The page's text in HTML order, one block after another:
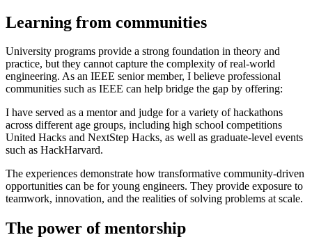
Learning from communities
University programs provide a strong foundation in theory and
practice, but they cannot capture the complexity of real-world
engineering. As an IEEE senior member, I believe professional
communities such as IEEE can help bridge the gap by offering:
I have served as a mentor and judge for a variety of hackathons
across different age groups, including high school competitions
United Hacks and NextStep Hacks, as well as graduate-level events
such as HackHarvard.
The experiences demonstrate how transformative community-driven
opportunities can be for young engineers. They provide exposure to
teamwork, innovation, and the realities of solving problems at scale.
The power of mentorship